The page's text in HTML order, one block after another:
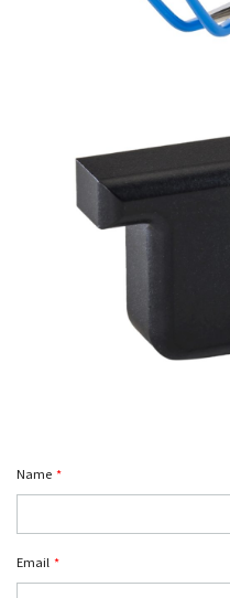
Name *
Email *